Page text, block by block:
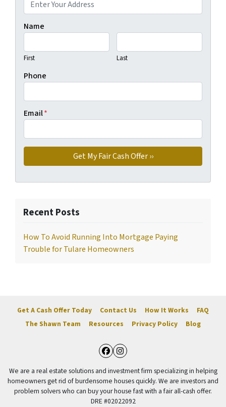
Name
First Last
Phone
Email*
Recent Posts
How To Avoid Running Into Mortgage Paying
Trouble for Tulare Homeowners
Get A Cash Offer Today Contact Us How It Works
FAQ
The Shawn Team
Resources Privacy Policy Blog
Facebook
Instagram
We are a real estate solutions and investment firm specializing in helping
homeowners get rid of burdensome houses quickly. We are investors and
problem solvers who can buy your house fast with a fair all-cash offer.
DRE #02022092